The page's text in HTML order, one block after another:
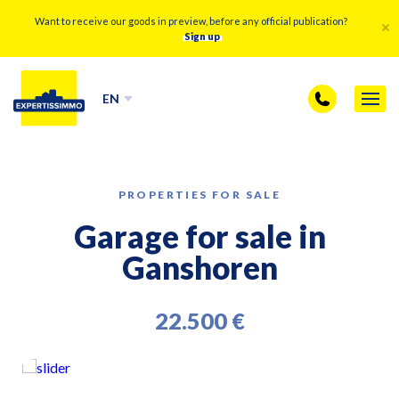
Want to receive our goods in preview, before any official publication?
Sign up
EN
PROPERTIES FOR SALE
Garage for sale in
Ganshoren
22.500 €